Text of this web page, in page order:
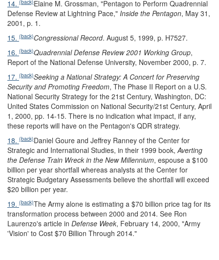
14. (back)Elaine M. Grossman, "Pentagon to Perform Quadrennial
Defense Review at Lightning Pace," Inside the Pentagon, May 31,
2001, p. 1.
15. (back)Congressional Record. August 5, 1999, p. H7527.
16. (back)Quadrennial Defense Review 2001 Working Group,
Report of the National Defense University, November 2000, p. 7.
17. (back)Seeking a National Strategy: A Concert for Preserving
Security and Promoting Freedom, The Phase II Report on a U.S.
National Security Strategy for the 21st Century, Washington, DC:
United States Commission on National Security/21st Century, April
1, 2000, pp. 14-15. There is no indication what impact, if any,
these reports will have on the Pentagon's QDR strategy.
18. (back)Daniel Goure and Jeffrey Ranney of the Center for
Strategic and International Studies, in their 1999 book,Averting
the Defense Train Wreck in the New Millennium, espouse a $100
billion per year shortfall whereas analysts at the Center for
Strategic Budgetary Assessments believe the shortfall will exceed
$20 billion per year.
19. (back)The Army alone is estimating a $70 billion price tag for its
transformation process between 2000 and 2014. See Ron
Laurenzo's article in Defense Week, February 14, 2000, "Army
'Vision' to Cost $70 Billion Through 2014."